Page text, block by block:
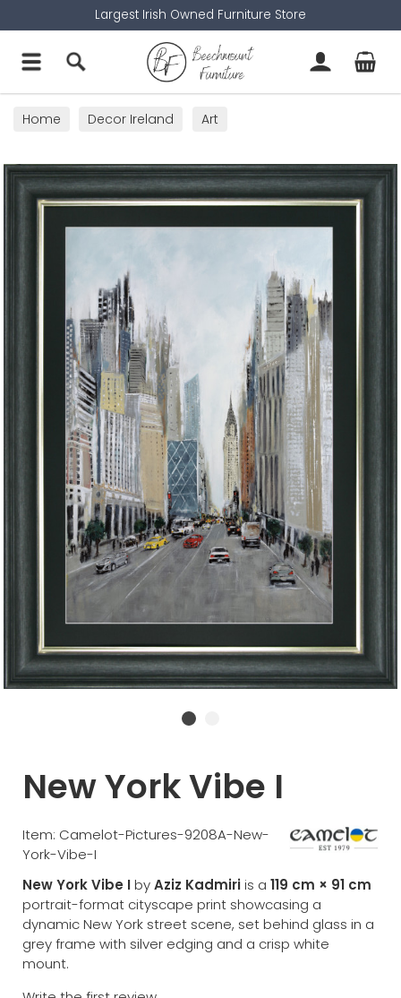
Largest Irish Owned Furniture Store
Home Decor Ireland Art
New York Vibe I
Item: Camelot-Pictures-9208A-New-
York-Vibe-I
New York Vibe IbyAziz Kadmiriis a 119 cm × 91 cm
portrait-format cityscape print showcasing a
dynamic New York street scene, set behind glass in a
grey frame with silver edging and a crisp white
mount.